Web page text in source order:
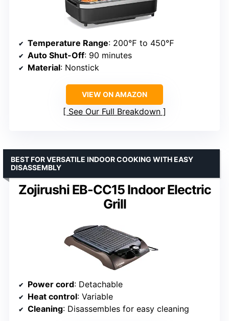
Temperature Range: 200℉ to 450℉
Auto Shut-Off: 90 minutes
Material: Nonstick
VIEW ON AMAZON
See Our Full Breakdown
Zojirushi EB-CC15 Indoor Electric
Grill
BEST FOR VERSATILE INDOOR COOKING WITH EASY
DISASSEMBLY
Power cord: Detachable
Heat control: Variable
Cleaning: Disassembles for easy cleaning